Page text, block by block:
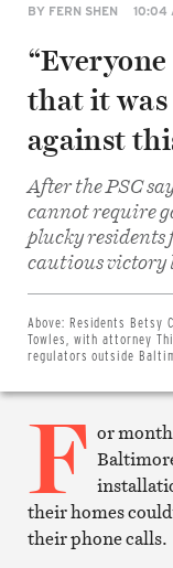
BY FERN SHEN 10:04
that it
against
After the PSC
cannot require
plucky residents
cautious victory
Above: Residents Betsy
Towles, with attorney
regulators outside
F or
their homes
their phone calls.